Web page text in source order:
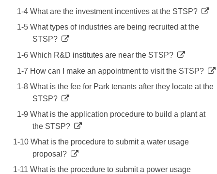
1-4 What are the investment incentives at the STSP?
1-5 What types of industries are being recruited at the
STSP?
1-6 Which R&D institutes are near the STSP?
1-7 How can I make an appointment to visit the STSP?
1-8 What is the fee for Park tenants after they locate at the
STSP?
1-9 What is the application procedure to build a plant at
the STSP?
1-10 What is the procedure to submit a water usage
proposal?
1-11 What is the procedure to submit a power usage